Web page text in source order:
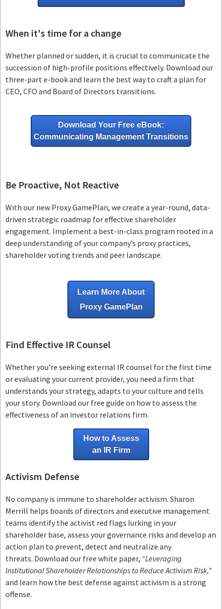
When it's time for a change
Whether planned or sudden, it is crucial to communicate the
succession of high-profile positions effectively. Download our
three-part e-book and learn the best way to craft a plan for
CEO, CFO and Board of Directors transitions.
Download Your Free eBook:
Communicating Management Transitions
Be Proactive, Not Reactive
With our new Proxy GamePlan, we create a year-round, data-
driven strategic roadmap for effective shareholder
engagement. Implement a best-in-class program rooted in a
deep understanding of your company’s proxy practices,
shareholder voting trends and peer landscape.
Learn More About
Proxy GamePlan
Find Effective IR Counsel
Whether you’re seeking external IR counsel for the first time
or evaluating your current provider, you need a firm that
understands your strategy, adapts to your culture and tells
your story. Download our free guide on how to assess the
effectiveness of an investor relations firm.
How to Assess
an IR Firm
Activism Defense
No company is immune to shareholder activism. Sharon
Merrill helps boards of directors and executive management
teams identify the activist red flags lurking in your
shareholder base, assess your governance risks and develop an
action plan to prevent, detect and neutralize any
threats. Download our free white paper, “Leveraging
Institutional Shareholder Relationships to Reduce Activism Risk,”
and learn how the best defense against activism is a strong
offense.